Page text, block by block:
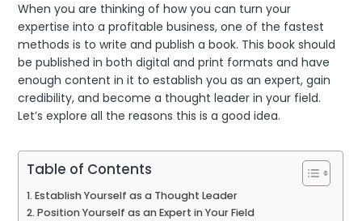
When you are thinking of how you can turn your
expertise into a profitable business, one of the fastest
methods is to write and publish a book. This book should
be published in both digital and print formats and have
enough content in it to establish you as an expert, gain
credibility, and become a thought leader in your field.
Let’s explore all the reasons this is a good idea.
Table of Contents
Establish Yourself as a Thought Leader
Position Yourself as an Expert in Your Field